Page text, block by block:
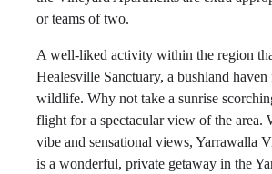
or teams of two.
A well-liked activity within the region
Healesville Sanctuary, a bushland
wildlife. Why not take a sunrise
flight for a spectacular view of the area.
vibe and sensational views, Yarrawalla
is a wonderful, private getaway in the